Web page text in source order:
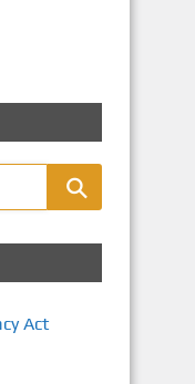
Act